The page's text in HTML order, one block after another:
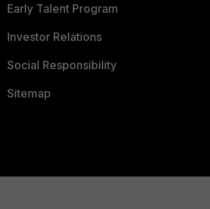
Early Talent Program
Investor Relations
Social Responsibility
Sitemap